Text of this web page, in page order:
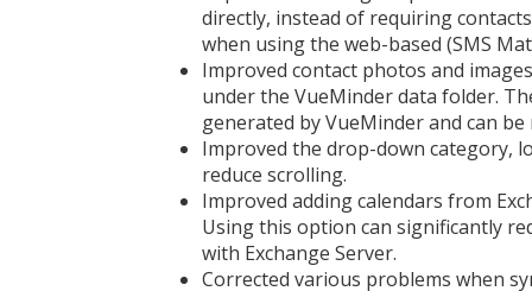
directly, instead of requiring
when using the web-based (SMS
Improved contact photos and
under the VueMinder data folder.
generated by VueMinder and can
Improved the drop-down category,
reduce scrolling.
Improved adding calendars from
Using this option can significantly
with Exchange Server.
Corrected various problems when